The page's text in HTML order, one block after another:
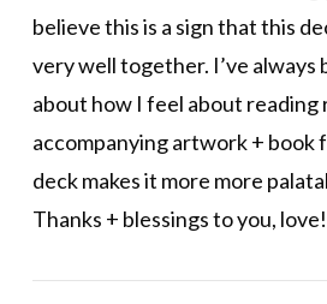
believe this is a sign that this
very well together. I’ve always
about how I feel about reading
accompanying artwork + book
deck makes it more more
Thanks + blessings to you,